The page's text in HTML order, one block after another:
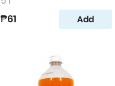
₱61 Add